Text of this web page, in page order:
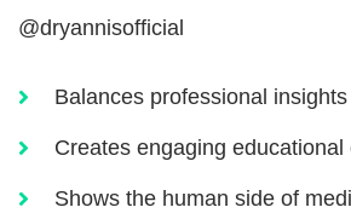
@dryannisofficial
Balances professional
Creates engaging educational
Shows the human side of